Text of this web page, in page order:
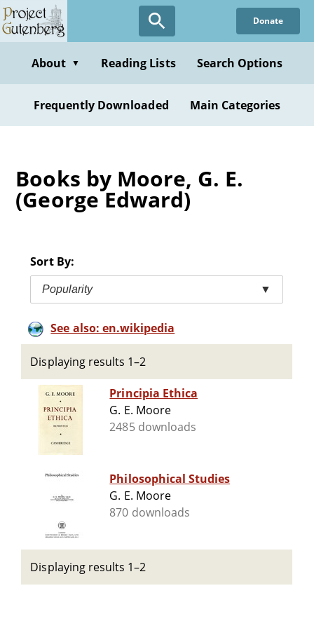
Skip
to
content
Donate
About ▼ Reading Lists Search Options
Frequently Downloaded Main Categories
Books by Moore, G. E.
(George Edward)
Sort By:
Popularity ▼
See also: en.wikipedia
Displaying results 1–2
Principia Ethica
G. E. Moore
2485 downloads
Philosophical Studies
G. E. Moore
870 downloads
Displaying results 1–2